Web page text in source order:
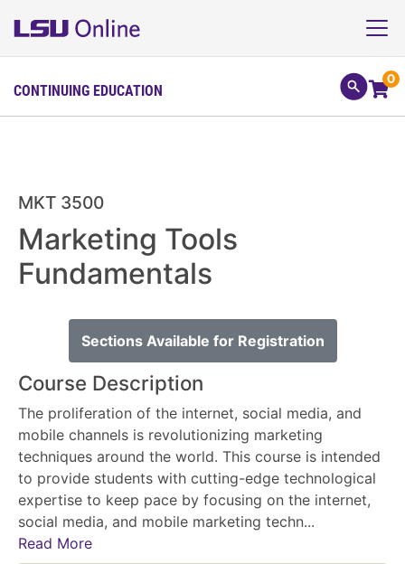
CONTINUING EDUCATION
0
MKT 3500
Marketing Tools
Fundamentals
Sections Available for Registration
Course Description
The proliferation of the internet, social media, and
mobile channels is revolutionizing marketing
techniques around the world. This course is intended
to provide students with cutting-edge technological
expertise to keep pace by focusing on the internet,
social media, and mobile marketing techn...
Read More